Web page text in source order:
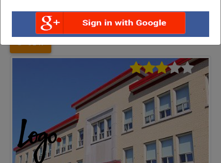
Uttar Pradesh Mainpuri C. R. S. ADARSH...